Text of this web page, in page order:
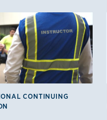
CONTINUING